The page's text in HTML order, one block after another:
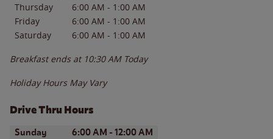
Thursday
6:00 AM - 1:00 AM
Friday
6:00 AM - 1:00 AM
Saturday
6:00 AM - 1:00 AM
Breakfast ends at 10:30 AM Today
Holiday Hours May Vary
Drive Thru Hours
Day of the WeekHours
Sunday 6:00 AM - 12:00 AM